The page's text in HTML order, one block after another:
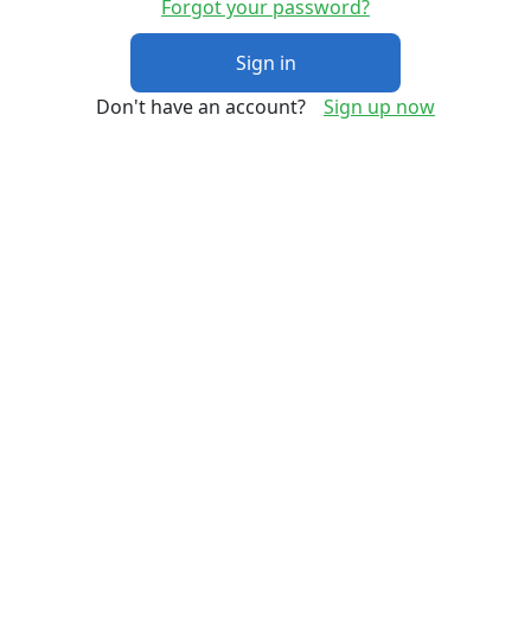
Forgot your password?
Sign in
Don't have an account?
Sign up now